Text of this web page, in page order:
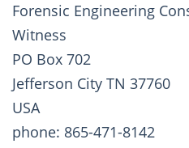
Forensic Engineering
Witness
PO Box 702
Jefferson City TN 37760
USA
phone: 865-471-8142